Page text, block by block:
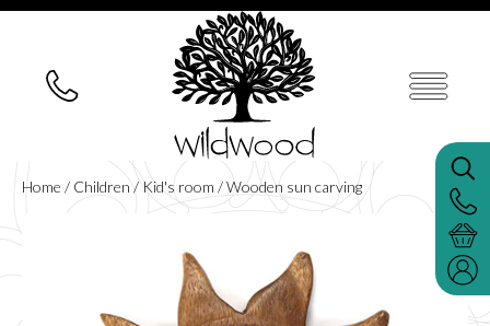
Home / Children / Kid's room / Wooden sun carving